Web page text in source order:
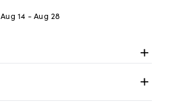
Aug 14 - Aug 28